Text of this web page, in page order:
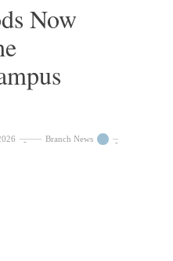
Now
Branch News